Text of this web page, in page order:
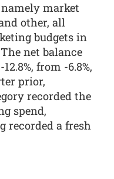
market
other, all
budgets in
net balance
from -6.8%,
prior,
recorded the
spend,
recorded a fresh